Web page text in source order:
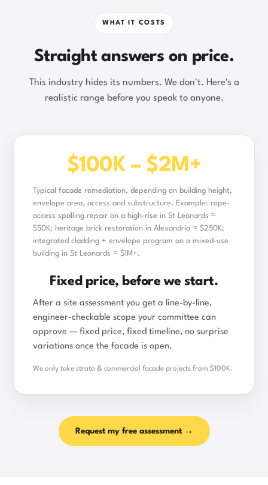
WHAT IT COSTS
Straight answers on price.
This industry hides its numbers. We don't. Here's a
realistic range before you speak to anyone.
$100K – $2M+
Typical facade remediation, depending on building height,
envelope area, access and substructure. Example: rope-
access spalling repair on a high-rise in St Leonards ≈
$50K; heritage brick restoration in Alexandria ≈ $250K;
integrated cladding + envelope program on a mixed-use
building in St Leonards ≈ $1M+.
Fixed price, before we start.
After a site assessment you get a line-by-line,
engineer-checkable scope your committee can
approve — fixed price, fixed timeline, no surprise
variations once the facade is open.
We only take strata & commercial facade projects from $100K.
Request my free assessment →